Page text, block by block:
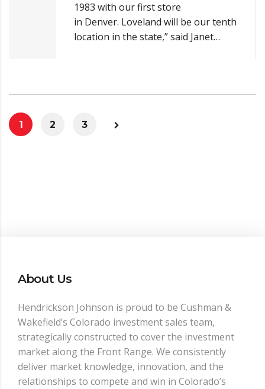
1983 with our first store
in Denver. Loveland will be our tenth
location in the state,” said Janet…
1 2 3
About Us
Hendrickson Johnson is proud to be Cushman &
Wakefield’s Colorado investment sales team,
strategically constructed to cover the investment
market along the Front Range. We consistently
deliver market knowledge, innovation, and the
relationships to compete and win in Colorado’s